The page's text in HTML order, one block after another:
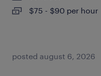
$75 - $90 per hour
posted august 6, 2026